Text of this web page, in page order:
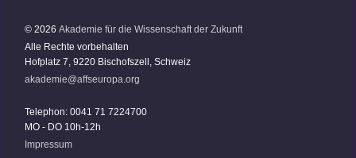
© 2026 Akademie für die Wissenschaft der Zukunft
Alle Rechte vorbehalten
Hofplatz 7, 9220 Bischofszell, Schweiz
akademie@affseuropa.org
Telephon: 0041 71 7224700
MO - DO 10h-12h
Impressum